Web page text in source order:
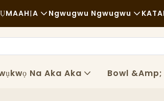
Ngwugwu Ngwugwu
Na Aka Aka Bowl &amp;